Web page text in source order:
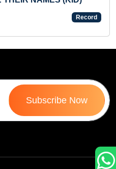
NUMBERS (KID)
Subscribe Now